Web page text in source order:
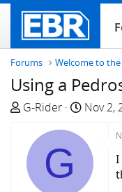
Forums Welcome to
Using a
T
e
a
G-Rider
S
a
d
Nov 2,
G
I